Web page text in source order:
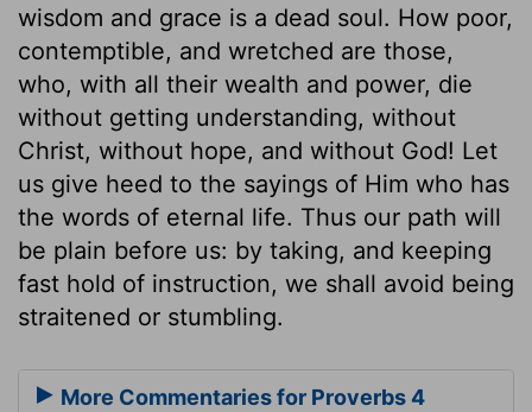
wisdom and grace is a dead soul. How poor,
contemptible, and wretched are those,
who, with all their wealth and power, die
without getting understanding, without
Christ, without hope, and without God! Let
us give heed to the sayings of Him who has
the words of eternal life. Thus our path will
be plain before us: by taking, and keeping
fast hold of instruction, we shall avoid being
straitened or stumbling.
More Commentaries for Proverbs 4